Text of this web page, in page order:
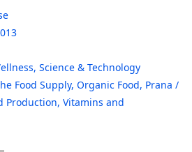
, Science & Technology
Food Supply, Organic Food, Prana /
Production, Vitamins and